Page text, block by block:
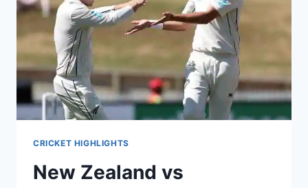
CRICKET HIGHLIGHTS
New Zealand vs